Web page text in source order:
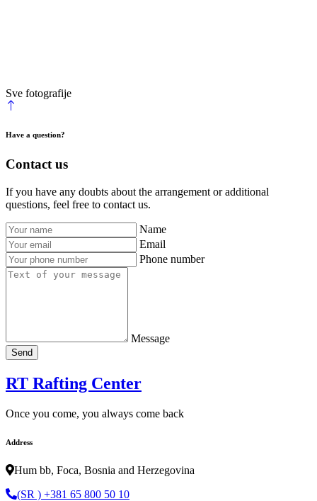
Sve fotografije
Have a question?
Contact us
If you have any doubts about the arrangement or additional
questions, feel free to contact us.
Name
Email
Phone number
Message
Send
RT Rafting Center
Once you come, you always come back
Address
Hum bb, Foca, Bosnia and Herzegovina
(SR ) +381 65 800 50 10